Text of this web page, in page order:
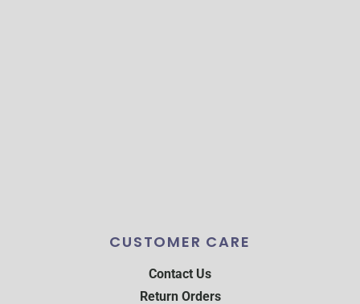
CUSTOMER CARE
Contact Us
Return Orders